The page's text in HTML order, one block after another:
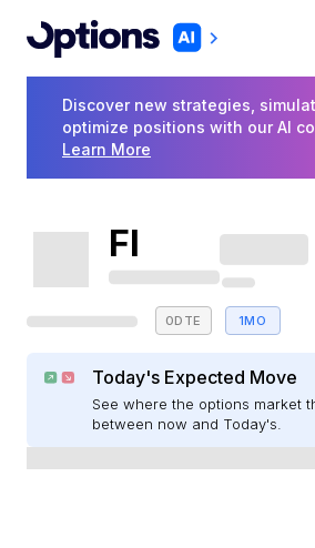
Discover new strategies,
optimize positions with our AI
Learn More
FI
0DTE 1MO
Today's Expected Move
See where the options market
between now and Today's.